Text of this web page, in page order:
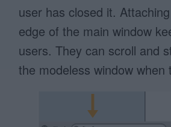
user has closed it.
edge of the main window
users. They can scroll and
the modeless window when